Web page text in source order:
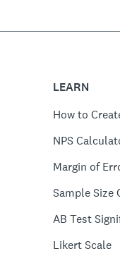
LEARN
How to
NPS
Margin of
Sample Size
AB Test
Likert Scale